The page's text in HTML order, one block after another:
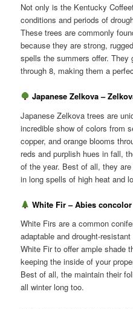
Not only is the Kentucky
conditions and periods of
These trees are commonly
because they are strong,
spells the summers offer. They
through 8, making them a
Japanese Zelkova –
Japanese Zelkova trees are
incredible show of colors from
copper, and orange blooms
reds and purplish hues in fall,
of the year. Best of all, they
in long spells of high heat and
White Fir – Abies concolor
White Firs are a common
adaptable and drought-
White Fir to offer ample shade
keeping the inside of your
Best of all, the maintain their
all winter long too.